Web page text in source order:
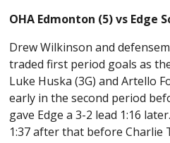
OHA Edmonton (5) vs Edge
Drew Wilkinson and
traded first period goals as
Luke Huska (3G) and Artello
early in the second period
gave Edge a 3-2 lead 1:16
1:37 after that before Charlie